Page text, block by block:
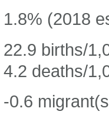
1.8% (2018
22.9 births/
4.2 deaths/
-0.6